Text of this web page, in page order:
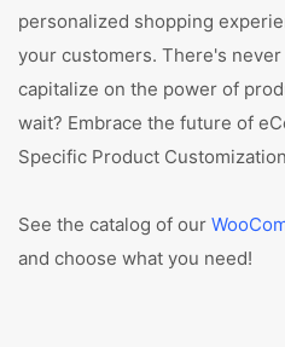
personalized shopping
your customers. There's
capitalize on the power of
wait? Embrace the future of
Specific Product
See the catalog of our
and choose what you need!